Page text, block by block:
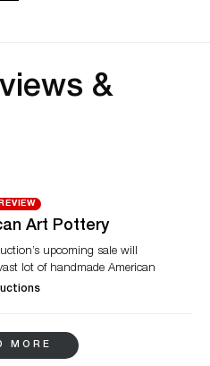
&
Art Pottery
upcoming sale will
lot of handmade American
Items by Roseville, Weller,
as part of the auction. Items like
Iris Vase by Lindemann and
MORE